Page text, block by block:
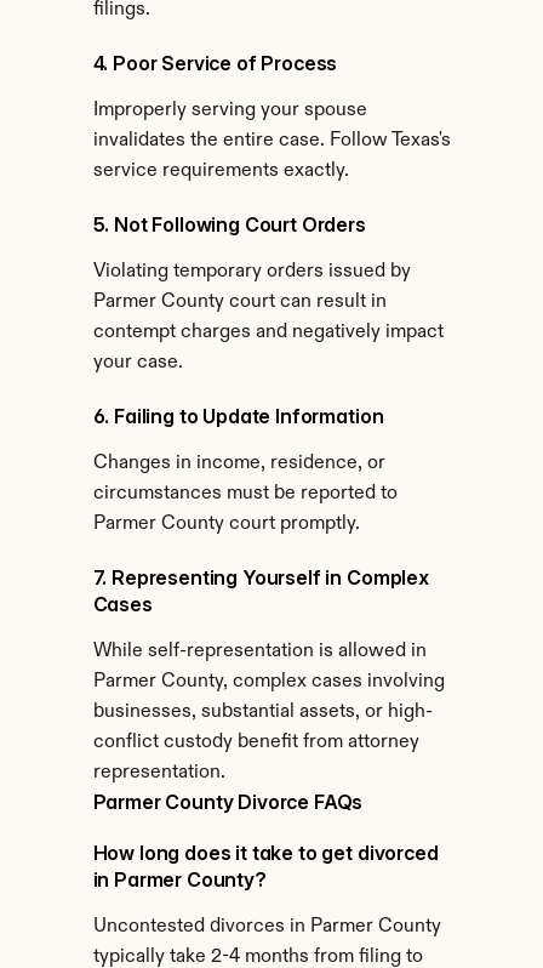
filings.
4. Poor Service of Process
Improperly serving your spouse
invalidates the entire case. Follow Texas's
service requirements exactly.
5. Not Following Court Orders
Violating temporary orders issued by
Parmer County court can result in
contempt charges and negatively impact
your case.
6. Failing to Update Information
Changes in income, residence, or
circumstances must be reported to
Parmer County court promptly.
7. Representing Yourself in Complex
Cases
While self-representation is allowed in
Parmer County, complex cases involving
businesses, substantial assets, or high-
conflict custody benefit from attorney
representation.
Parmer County Divorce FAQs
How long does it take to get divorced
in Parmer County?
Uncontested divorces in Parmer County
typically take 2-4 months from filing to